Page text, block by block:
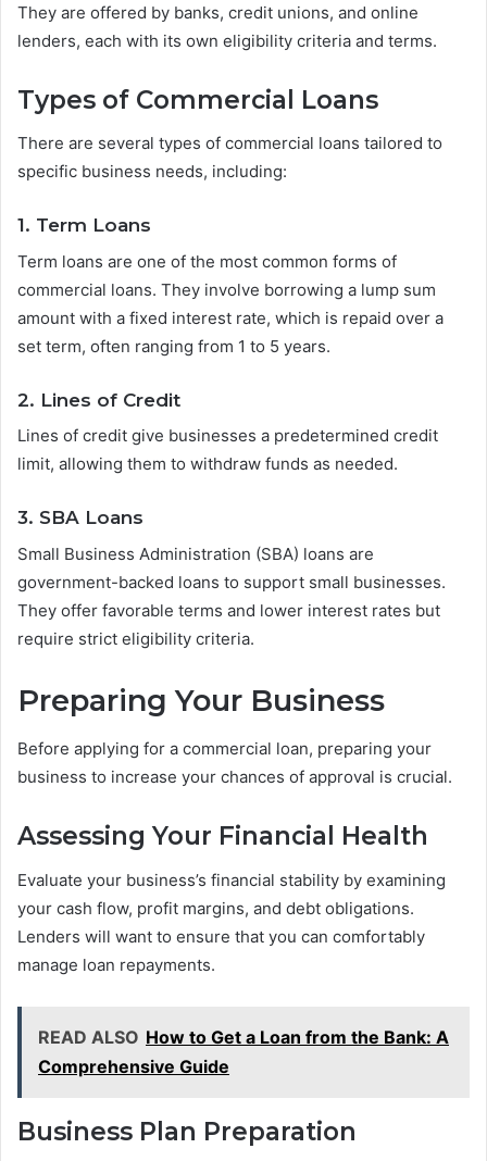
They are offered by banks, credit unions, and online
lenders, each with its own eligibility criteria and terms.
Types of Commercial Loans
There are several types of commercial loans tailored to
specific business needs, including:
1. Term Loans
Term loans are one of the most common forms of
commercial loans. They involve borrowing a lump sum
amount with a fixed interest rate, which is repaid over a
set term, often ranging from 1 to 5 years.
2. Lines of Credit
Lines of credit give businesses a predetermined credit
limit, allowing them to withdraw funds as needed.
3. SBA Loans
Small Business Administration (SBA) loans are
government-backed loans to support small businesses.
They offer favorable terms and lower interest rates but
require strict eligibility criteria.
Preparing Your Business
Before applying for a commercial loan, preparing your
business to increase your chances of approval is crucial.
Assessing Your Financial Health
Evaluate your business’s financial stability by examining
your cash flow, profit margins, and debt obligations.
Lenders will want to ensure that you can comfortably
manage loan repayments.
READ ALSO How to Get a Loan from the Bank: A
Comprehensive Guide
Business Plan Preparation